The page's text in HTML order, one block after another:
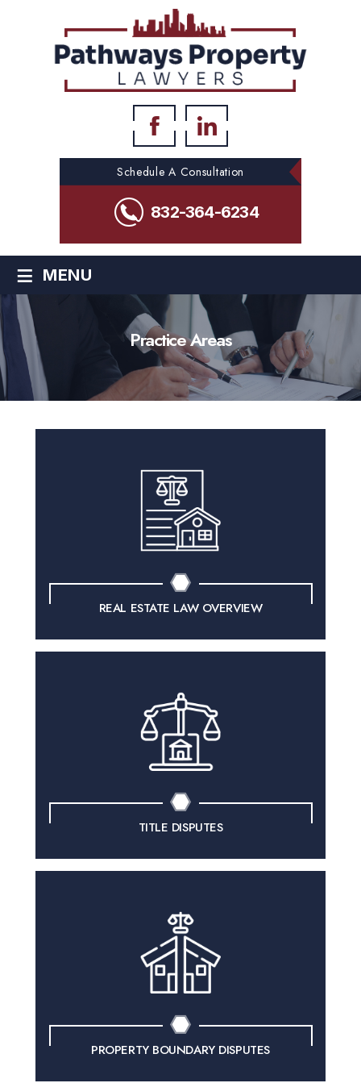
Schedule A Consultation
832-364-6234
≡ MENU
Practice Areas
REAL ESTATE LAW OVERVIEW
TITLE DISPUTES
PROPERTY BOUNDARY DISPUTES